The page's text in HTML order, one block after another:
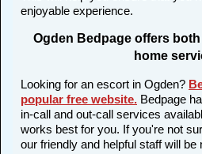
enjoyable experience.
Ogden Bedpage offers
home
Looking for an escort in Ogden?
popular free website. Bedpage
in-call and out-call services
works best for you. If you're not
our friendly and helpful staff will